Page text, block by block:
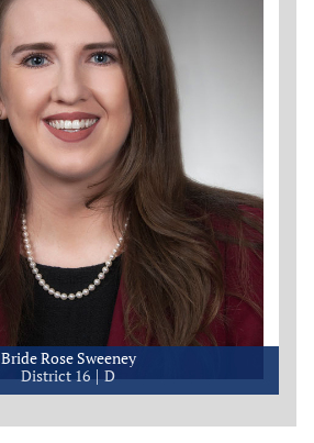
Bride Rose Sweeney
District 16 D